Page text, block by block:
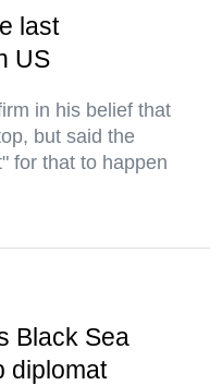
last
US
in his belief that
but said the
for that to happen
Black Sea
diplomat